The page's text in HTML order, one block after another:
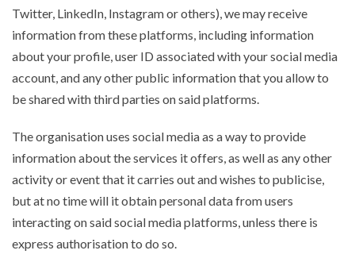
Twitter, LinkedIn, Instagram or others), we may receive
information from these platforms, including information
about your profile, user ID associated with your social media
account, and any other public information that you allow to
be shared with third parties on said platforms.
The organisation uses social media as a way to provide
information about the services it offers, as well as any other
activity or event that it carries out and wishes to publicise,
but at no time will it obtain personal data from users
interacting on said social media platforms, unless there is
express authorisation to do so.